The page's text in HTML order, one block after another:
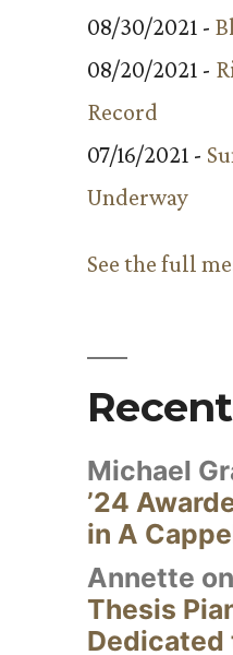
08/30/2021 -
08/20/2021 -
Record
07/16/2021 -
Underway
See the full
Michael
’24
in A
Annette on
Thesis
Dedicated